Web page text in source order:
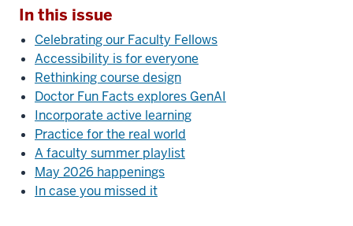
In this issue
Celebrating our Faculty Fellows
Accessibility is for everyone
Rethinking course design
Doctor Fun Facts explores GenAI
Incorporate active learning
Practice for the real world
A faculty summer playlist
May 2026 happenings
In case you missed it